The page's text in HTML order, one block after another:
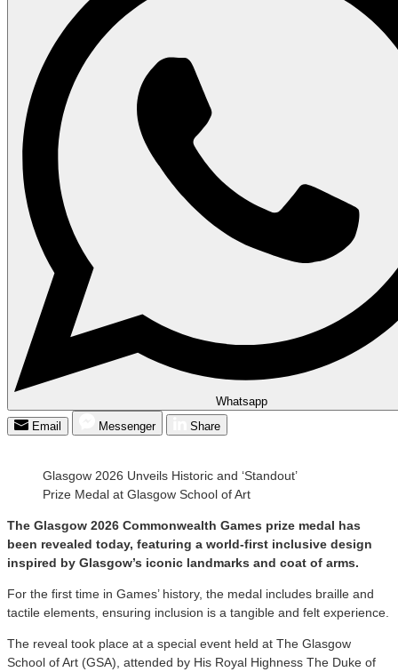
Whatsapp
Email
Messenger Share
Glasgow 2026 Unveils Historic and ‘Standout’
Prize Medal at Glasgow School of Art
The Glasgow 2026 Commonwealth Games prize medal has
been revealed today, featuring a world-first inclusive design
inspired by Glasgow’s iconic landmarks and coat of arms.
For the first time in Games’ history, the medal includes braille and
tactile elements, ensuring inclusion is a tangible and felt experience.
The reveal took place at a special event held at The Glasgow
School of Art (GSA), attended by His Royal Highness The Duke of